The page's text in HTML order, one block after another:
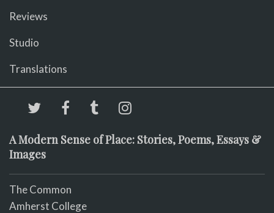
Reviews
Studio
Translations
A Modern Sense of Place: Stories, Poems, Essays &
Images
The Common
Amherst College